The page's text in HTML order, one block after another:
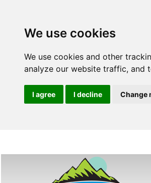
We use cookies
We use cookies and other
analyze our website traffic, and
I agree I decline Change